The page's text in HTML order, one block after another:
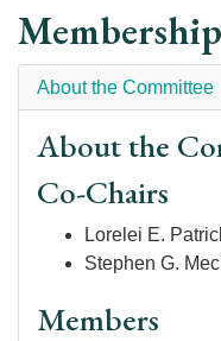
Membership
About the Committee
About the
Co-Chairs
Lorelei E.
Stephen G.
Members